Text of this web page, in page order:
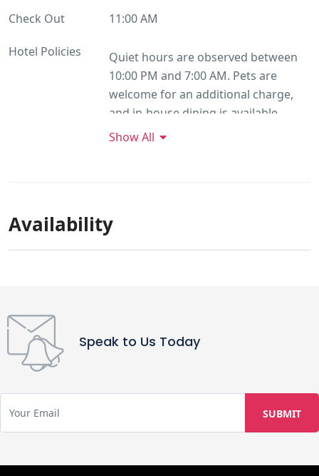
Check Out 11:00 AM
Hotel Policies
Quiet hours are observed between
10:00 PM and 7:00 AM. Pets are
welcome for an additional charge,
and in-house dining is available.
Show All
Availability
Speak to Us Today